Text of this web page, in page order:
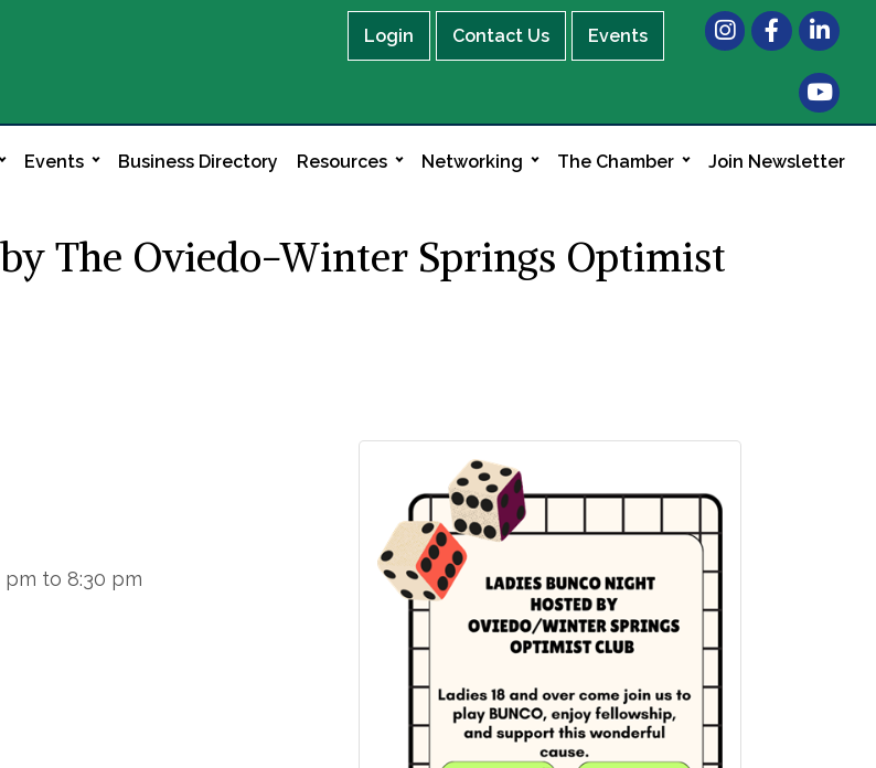
Login Contact Us Events
InstagramFacebook
LinkedIn
Events Business Directory Resources Networking The Chamber Join Newsletter
The Oviedo-Winter Springs Optimist
pm to 8:30 pm